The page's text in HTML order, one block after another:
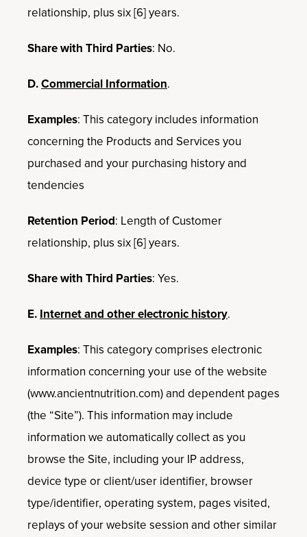
relationship, plus six [6] years.
Share with Third Parties: No.
D.Commercial Information.
Examples: This category includes information
concerning the Products and Services you
purchased and your purchasing history and
tendencies
Retention Period: Length of Customer
relationship, plus six [6] years.
Share with Third Parties: Yes.
E.Internet and other electronic history.
Examples: This category comprises electronic
information concerning your use of the website
(www.ancientnutrition.com) and dependent pages
(the “Site”). This information may include
information we automatically collect as you
browse the Site, including your IP address,
device type or client/user identifier, browser
type/identifier, operating system, pages visited,
replays of your website session and other similar